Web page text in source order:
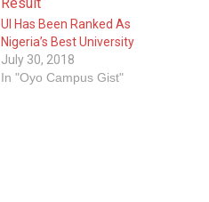
UI Has Been Ranked As
Nigeria’s Best University
July 30, 2018
In "Oyo Campus Gist"